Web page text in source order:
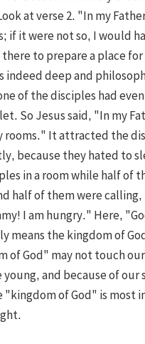
at verse 2. "In my
if it were not so, I would
there to prepare a place
indeed deep and
of the disciples had
So Jesus said, "In my
rooms." It attracted the
because they hated to
in a room while half of
half of them were calling,
I am hungry." Here,
means the kingdom of
of God" may not touch
young, and because of our
"kingdom of God" is most